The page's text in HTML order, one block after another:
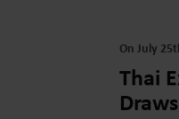
On July
Thai